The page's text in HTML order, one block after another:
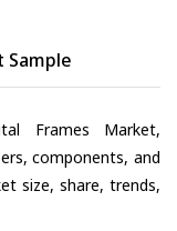
Sample
Frames Market,
components, and
size, share, trends,